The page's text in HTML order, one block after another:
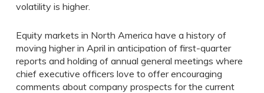
volatility is higher.
Equity markets in North America have a history of
moving higher in April in anticipation of first-quarter
reports and holding of annual general meetings where
chief executive officers love to offer encouraging
comments about company prospects for the current